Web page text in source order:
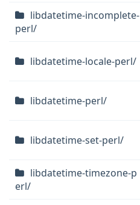
libdatetime-incomplete-
perl/
libdatetime-locale-perl/
libdatetime-perl/
libdatetime-set-perl/
libdatetime-timezone-p
erl/